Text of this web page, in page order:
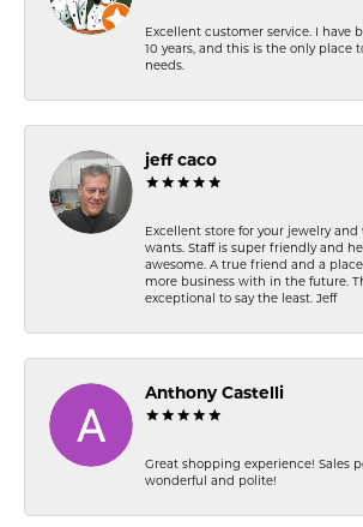
Excellent customer service. I have
10 years, and this is the only place
needs.
jeff caco
Excellent store for your jewelry
wants. Staff is super friendly and
awesome. A true friend and a
more business with in the future.
exceptional to say the least. Jeff
Anthony Castelli
Great shopping experience! Sales
wonderful and polite!